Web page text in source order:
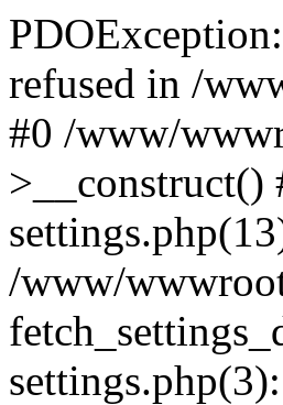
refused in /
#0 /www/
/www/